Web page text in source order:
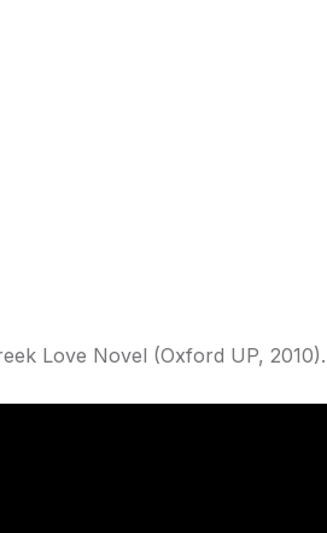
Love Novel (Oxford UP,
At MICS, we believe in the